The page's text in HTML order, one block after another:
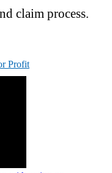
claim process.